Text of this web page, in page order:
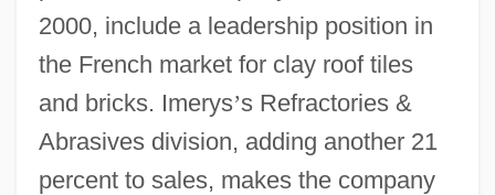
2000, include a leadership position in
the French market for clay roof tiles
and bricks. Imerys’s Refractories &
Abrasives division, adding another 21
percent to sales, makes the company